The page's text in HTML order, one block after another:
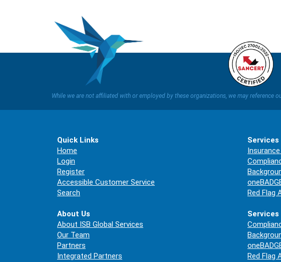
While we are not affiliated with or employed by these organizations, we may reference
Quick Links
Home
Login
Register
Accessible Customer Service
Search
About Us
About ISB Global Services
Our Team
Partners
Integrated Partners
Services
Red Flag
Services
Red Flag